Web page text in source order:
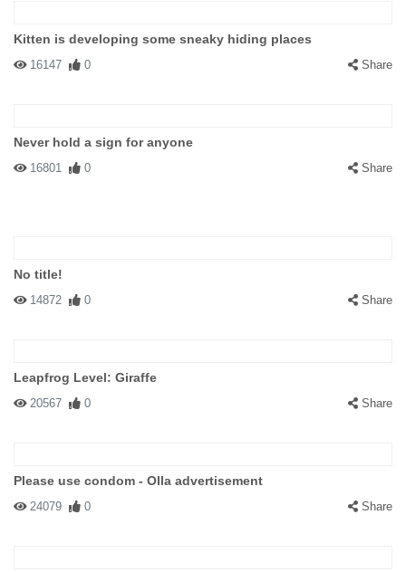
Kitten is developing some sneaky hiding places
16147 0 Share
Never hold a sign for anyone
16801 0 Share
No title!
14872 0 Share
Leapfrog Level: Giraffe
20567 0 Share
Please use condom - Olla advertisement
24079 0 Share